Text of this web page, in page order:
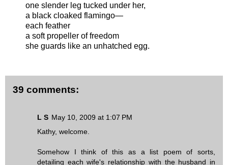
one slender leg tucked under her,
a black cloaked flamingo—
each feather
a soft propeller of freedom
she guards like an unhatched egg.
39 comments:
L S May 10, 2009 at 1:07 PM
Kathy, welcome.
Somehow I think of this as a list poem of sorts,
detailing each wife's relationship with the husband in